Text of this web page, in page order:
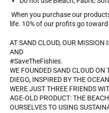
When you purchase our
life. 10% of our profits go
AT SAND CLOUD, OUR MISSION
AND
#SaveTheFishies.
WE FOUNDED SAND CLOUD ON
DIEGO, INSPIRED BY THE
WERE JUST THREE FRIENDS
AGE-OLD PRODUCT: THE
OURSELVES TO USING